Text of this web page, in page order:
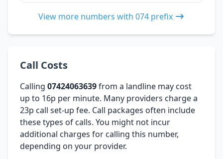
View more numbers with 074 prefix
Call Costs
Calling 07424063639from a landline may cost
up to 16p per minute. Many providers charge a
23p call set-up fee. Call packages often include
these types of calls. You might not incur
additional charges for calling this number,
depending on your provider.